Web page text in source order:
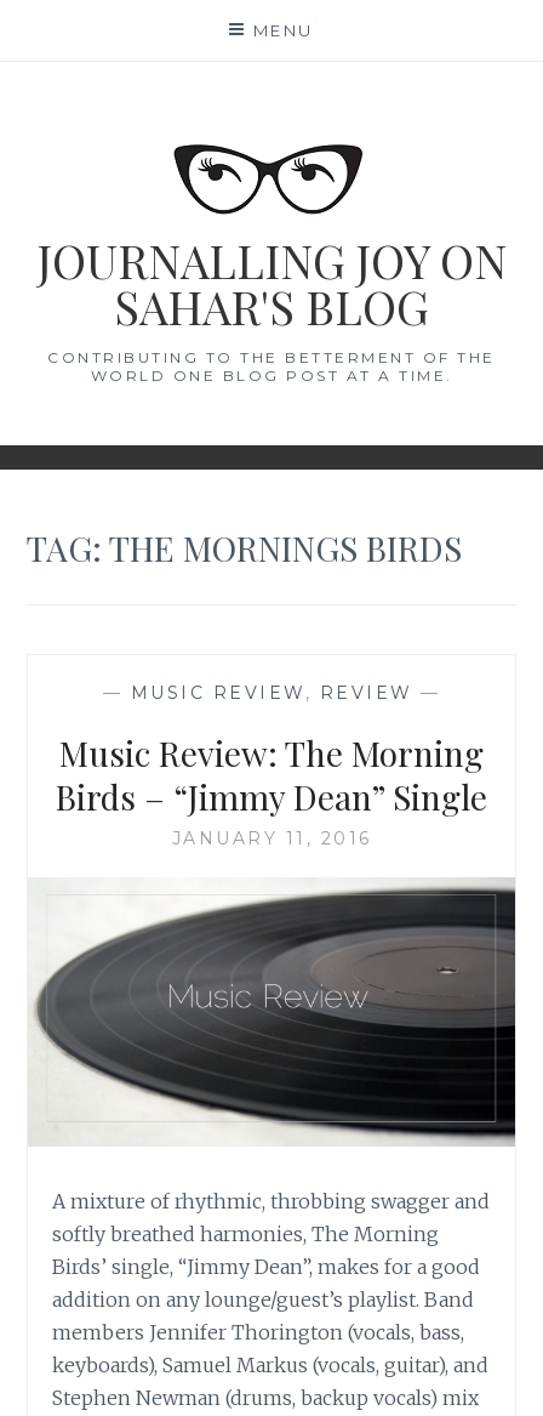
MENU
JOURNALLING JOY ON
SAHAR'S BLOG
CONTRIBUTING TO THE BETTERMENT OF THE
WORLD ONE BLOG POST AT A TIME.
TAG:THE MORNINGS BIRDS
— MUSIC REVIEW , REVIEW —
Music Review: The Morning
Birds – “Jimmy Dean” Single
JANUARY 11, 2016
A mixture of rhythmic, throbbing swagger and
softly breathed harmonies, The Morning
Birds’ single, “Jimmy Dean”, makes for a good
addition on any lounge/guest’s playlist. Band
members Jennifer Thorington (vocals, bass,
keyboards), Samuel Markus (vocals, guitar), and
Stephen Newman (drums, backup vocals) mix